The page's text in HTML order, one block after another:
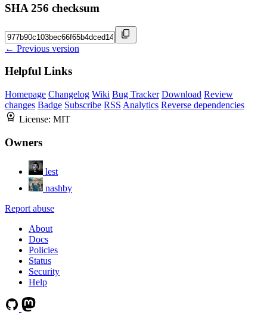
SHA 256 checksum
← Previous version
Helpful Links
Homepage Changelog Wiki Bug Tracker Download Review
changes Badge Subscribe RSS Analytics Reverse dependencies
License: MIT
Owners
lest
nashby
Report abuse
About
Docs
Policies
Status
Security
Help